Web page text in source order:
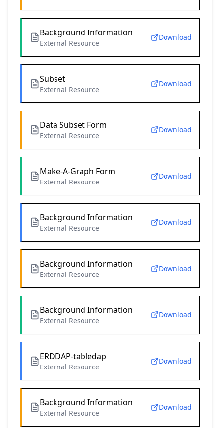
Background Information
External Resource
Download
Subset
External Resource
Download
Data Subset Form
External Resource
Download
Make-A-Graph Form
External Resource
Download
Background Information
External Resource
Download
Background Information
External Resource
Download
Background Information
External Resource
Download
ERDDAP-tabledap
External Resource
Download
Background Information
External Resource
Download